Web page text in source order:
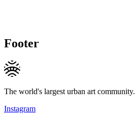
Footer
The world's largest urban art community.
Instagram